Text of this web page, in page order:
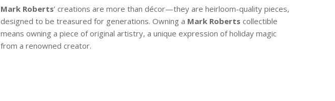
Mark Roberts’ creations are more than décor—they are heirloom-quality pieces,
designed to be treasured for generations. Owning a Mark Roberts collectible
means owning a piece of original artistry, a unique expression of holiday magic
from a renowned creator.